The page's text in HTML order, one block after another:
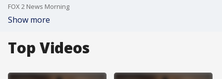
FOX 2 News Morning
Show more
Top Videos